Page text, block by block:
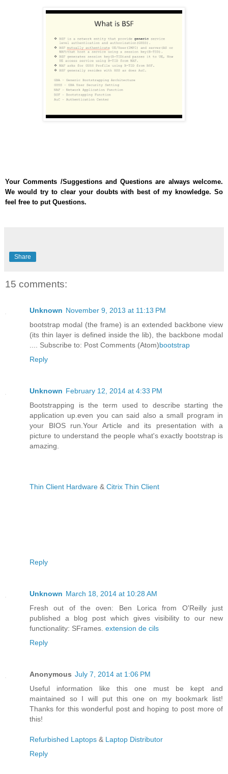
Your Comments /Suggestions and Questions are always welcome.
We would try to clear your doubts with best of my knowledge. So
feel free to put Questions.
Share
15 comments:
Unknown November 9, 2013 at 11:13 PM
bootstrap modal (the frame) is an extended backbone view
(its thin layer is defined inside the lib), the backbone modal
.... Subscribe to: Post Comments (Atom)bootstrap
Reply
Unknown February 12, 2014 at 4:33 PM
Bootstrapping is the term used to describe starting the
application up.even you can said also a small program in
your BIOS run.Your Article and its presentation with a
picture to understand the people what's exactly bootstrap is
amazing.
Thin Client Hardware & Citrix Thin Client
Reply
Unknown March 18, 2014 at 10:28 AM
Fresh out of the oven: Ben Lorica from O'Reilly just
published a blog post which gives visibility to our new
functionality: SFrames. extension de cils
Reply
Anonymous July 7, 2014 at 1:06 PM
Useful information like this one must be kept and
maintained so I will put this one on my bookmark list!
Thanks for this wonderful post and hoping to post more of
this!
Refurbished Laptops & Laptop Distributor
Reply